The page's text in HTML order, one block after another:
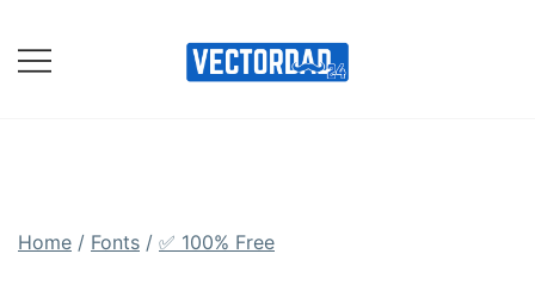
content
Home / Fonts / ✅ 100% Free